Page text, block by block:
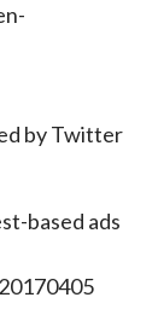
by Twitter
based ads